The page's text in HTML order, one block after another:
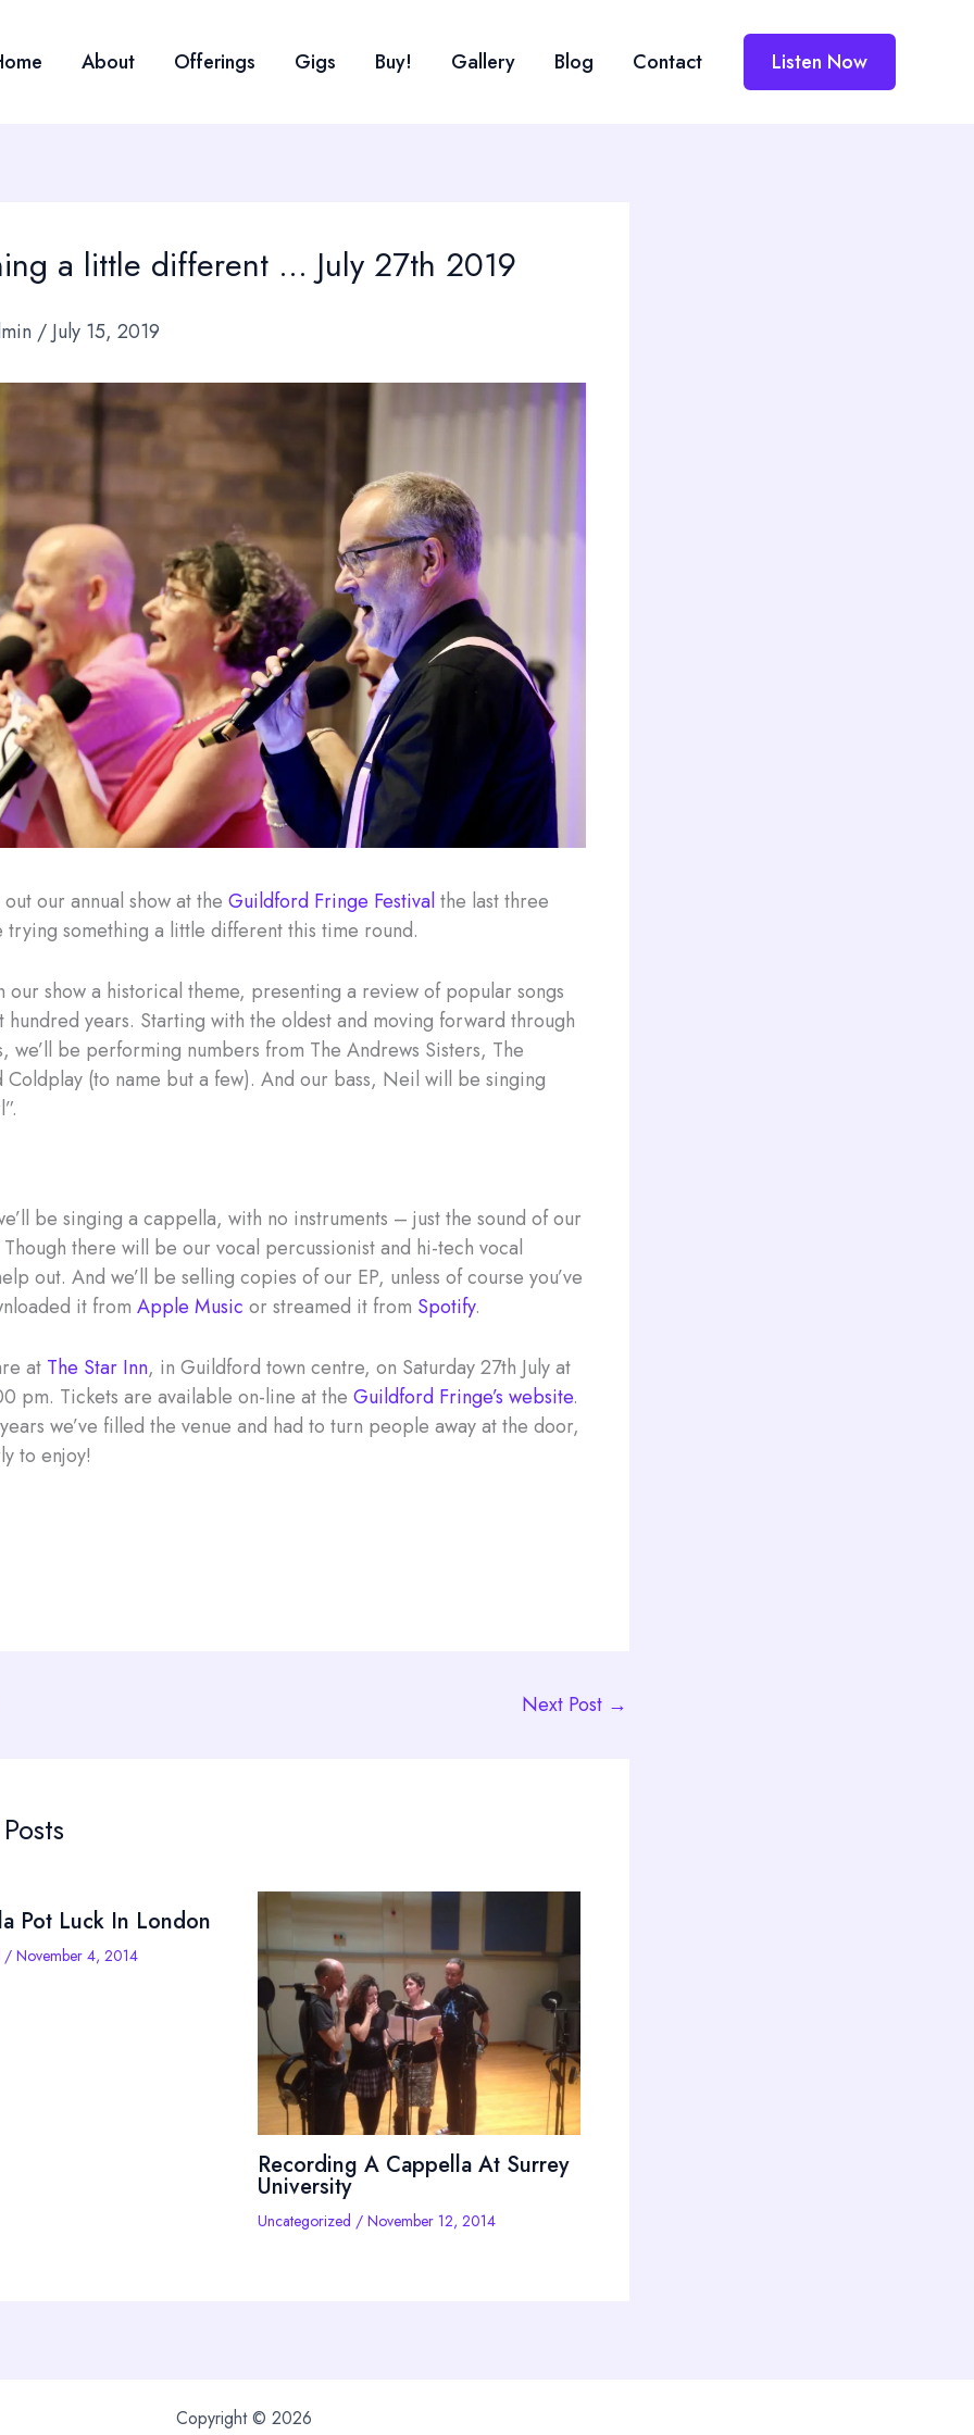
About Offerings Gigs Buy! Gallery Blog Contact Listen Now
a little different … July 27th 2019
/ July 15, 2019
our annual show at the Guildford Fringe Festivalthe last three
trying something a little different this time round.
our show a historical theme, presenting a review of popular songs
hundred years. Starting with the oldest and moving forward through
we’ll be performing numbers from The Andrews Sisters, The
Coldplay (to name but a few). And our bass, Neil will be singing
be singing a cappella, with no instruments – just the sound of our
there will be our vocal percussionist and hi-tech vocal
out. And we’ll be selling copies of our EP, unless of course you’ve
it from Apple Music or streamed it from Spotify.
at The Star Inn, in Guildford town centre, on Saturday 27th July at
pm. Tickets are available on-line at the Guildford Fringe’s website.
we’ve filled the venue and had to turn people away at the door,
to enjoy!
Next Post →
Pot Luck In London
/ November 4, 2014
Recording A Cappella At Surrey
University
Uncategorized / November 12, 2014
Copyright © 2026